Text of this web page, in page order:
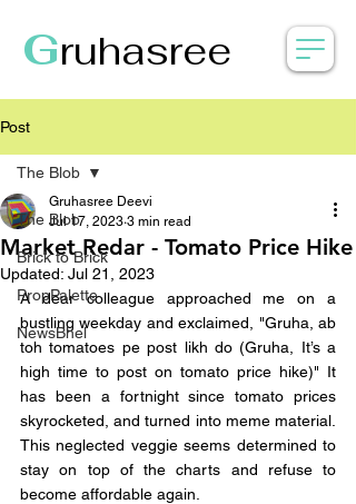
Gruhasree
Post
The Blob
Brick to Brick
PropPalette
NewsBhel
The Blob
Market Redar - Tomato Price Hike
Gruhasree Deevi
Jul 17, 2023 3 min read
Updated: Jul 21, 2023
A dear colleague approached me on a
bustling weekday and exclaimed, "Gruha, ab
toh tomatoes pe post likh do (Gruha, It’s a
high time to post on tomato price hike)" It
has been a fortnight since tomato prices
skyrocketed, and turned into meme material.
This neglected veggie seems determined to
stay on top of the charts and refuse to
become affordable again.